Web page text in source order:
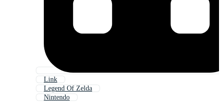
Link
Legend Of Zelda
Nintendo